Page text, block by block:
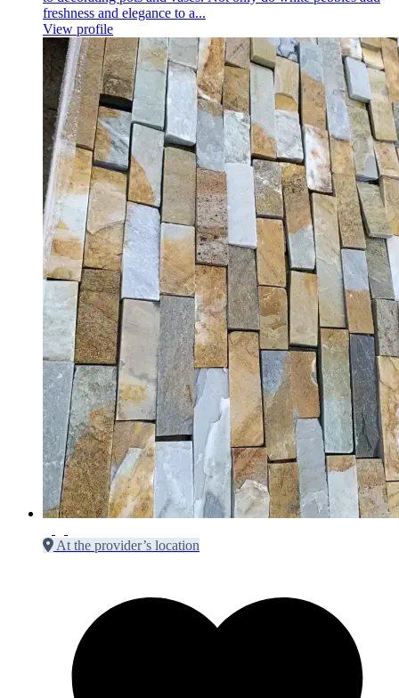
freshness and elegance to a...
View profile
At the provider’s location